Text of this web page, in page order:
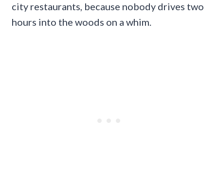
city restaurants, because nobody drives two
hours into the woods on a whim.